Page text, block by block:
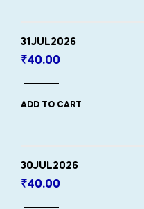
31JUL2026
₹40.00
ADD TO CART
30JUL2026
₹40.00